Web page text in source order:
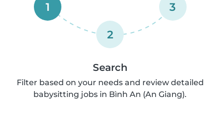
1
2
3
Search
Filter based on your needs and review detailed
babysitting jobs in Bình An (An Giang).